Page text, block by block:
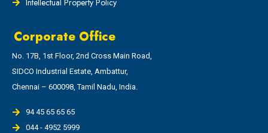
Intellectual Property Policy
Corporate Office
No. 17B, 1st Floor, 2nd Cross Main Road,
SIDCO Industrial Estate, Ambattur,
Chennai – 600098, Tamil Nadu, India.
94 45 65 65 65
044 - 4952 5999